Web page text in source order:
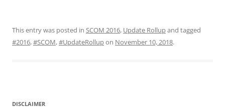
This entry was posted in SCOM 2016, Update Rollupand tagged
#2016,#SCOM,#UpdateRollupon November 10, 2018.
DISCLAIMER